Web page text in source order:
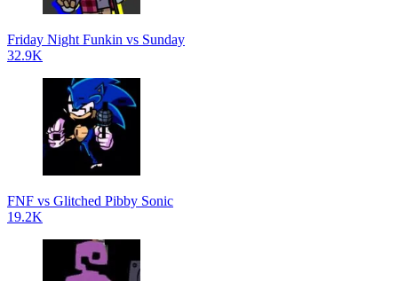
Friday Night Funkin vs Sunday
32.9K
FNF vs Glitched Pibby Sonic
19.2K